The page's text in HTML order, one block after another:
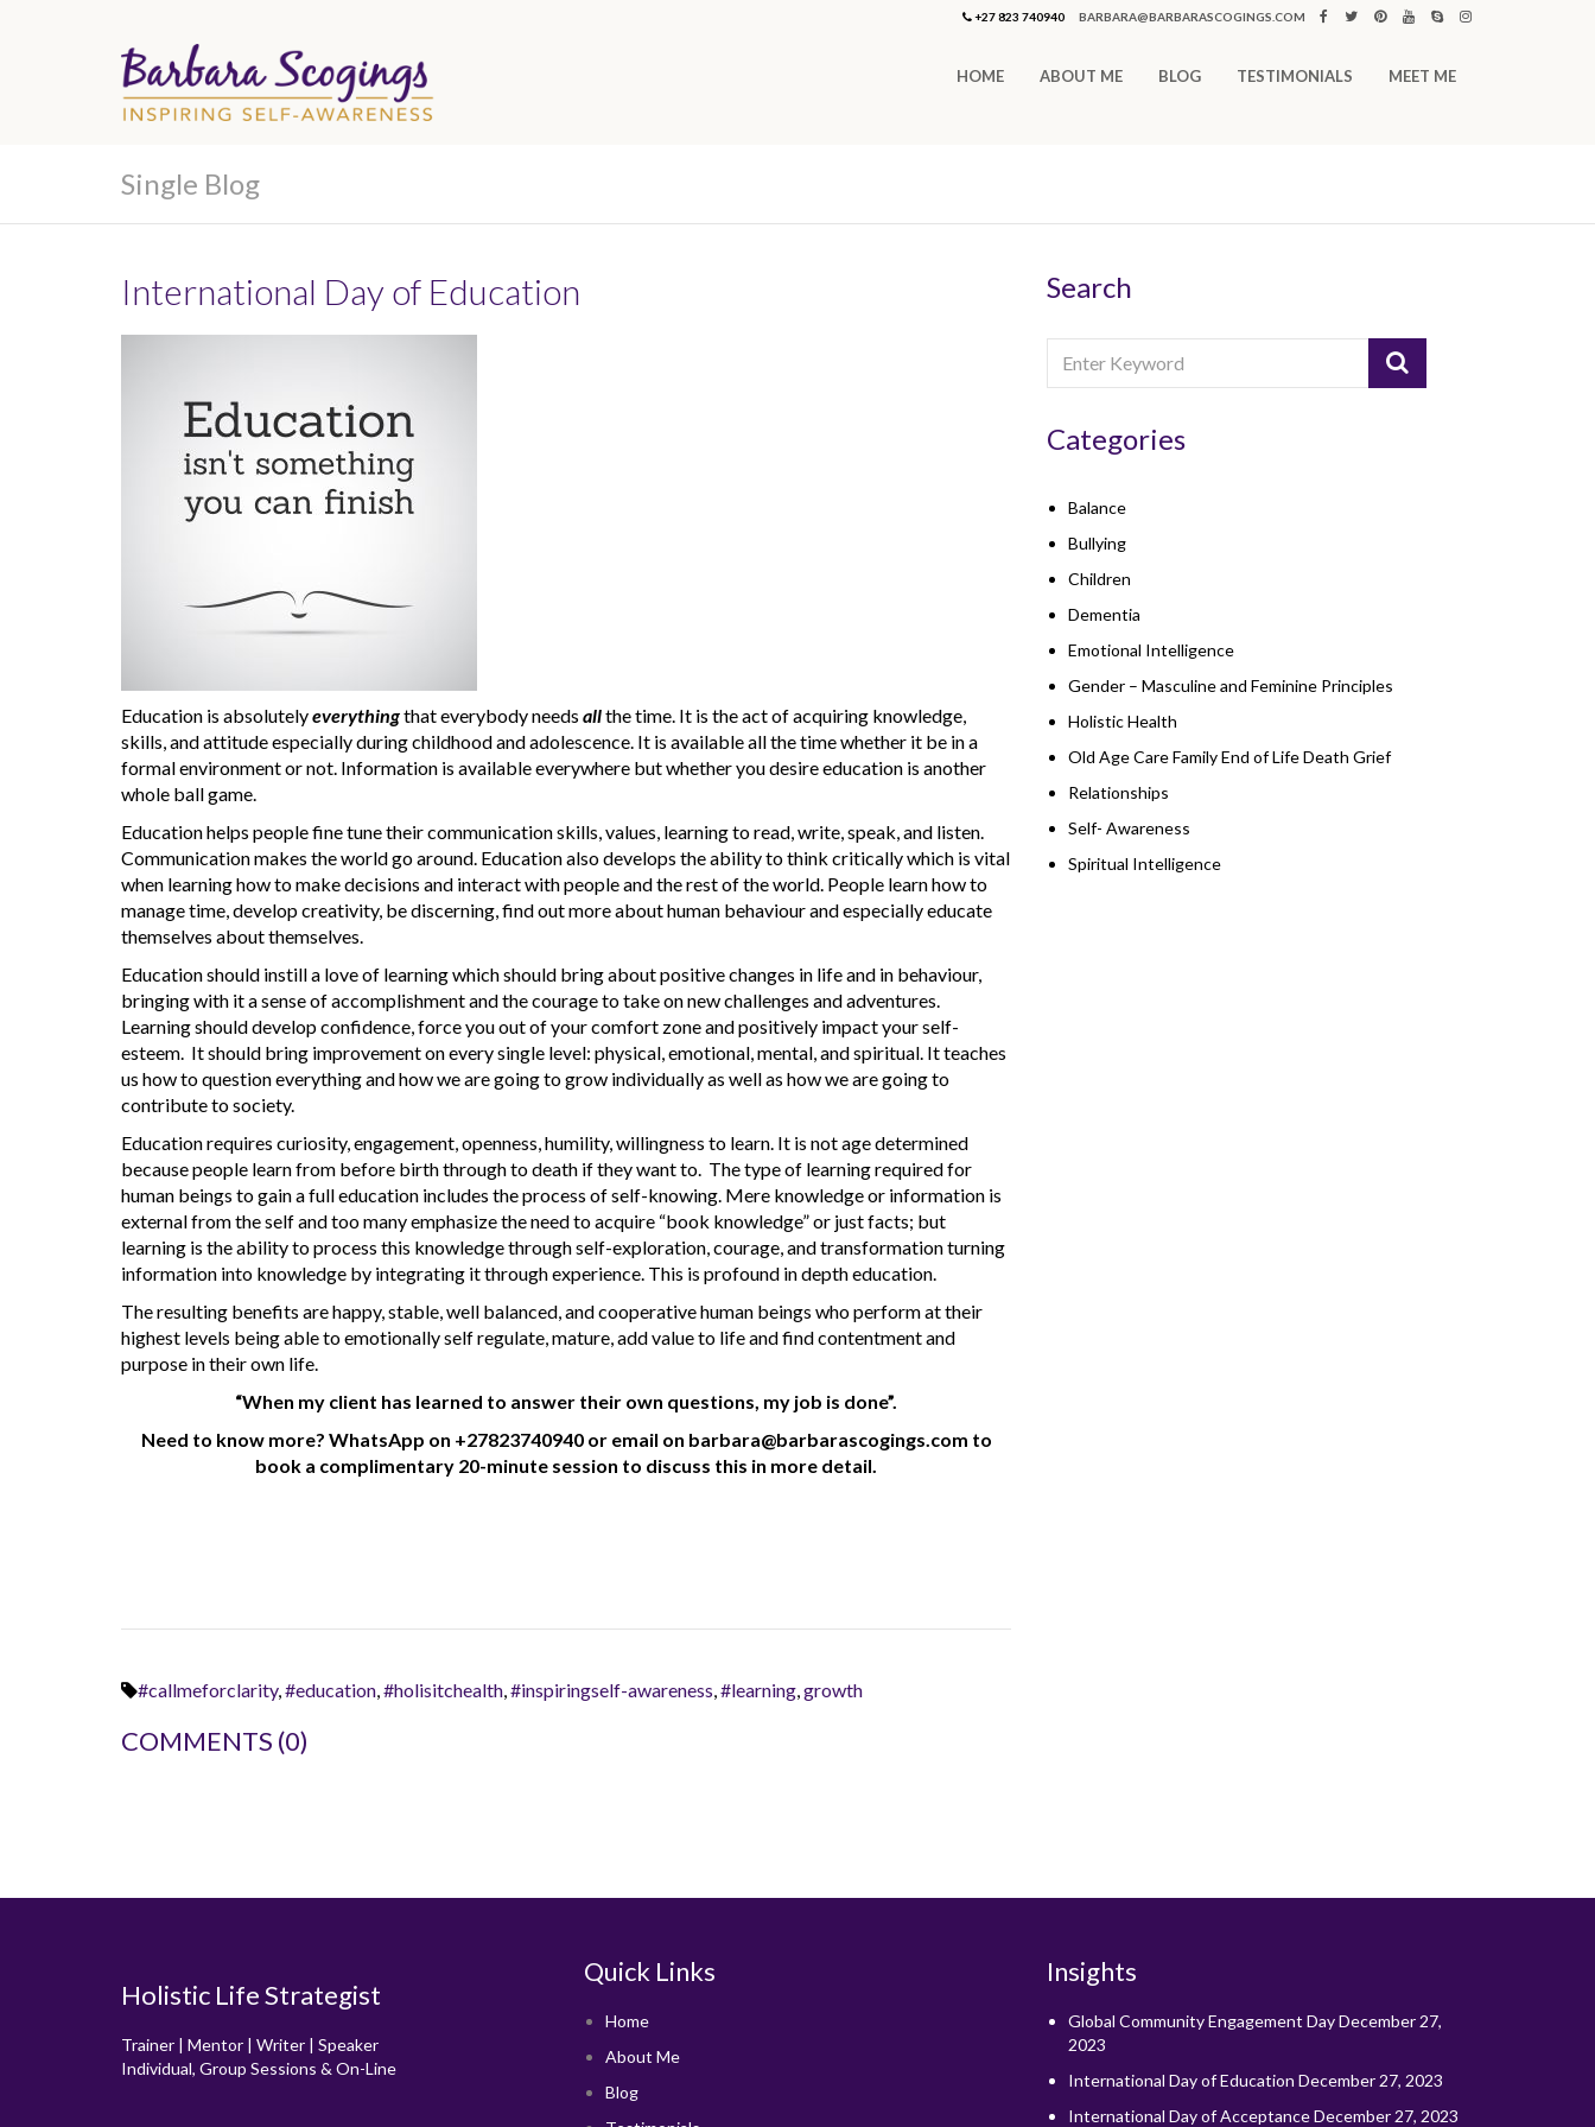
+27 823 740940 BARBARA@BARBARASCOGINGS.COM
HOME ABOUT ME BLOG TESTIMONIALS MEET ME
Single Blog
International Day of Education
Education is absolutelyeverythingthat everybody needs allthe time. It is the act of acquiring knowledge,
skills, and attitude especially during childhood and adolescence. It is available all the time whether it be in a
formal environment or not. Information is available everywhere but whether you desire education is another
whole ball game.
Education helps people fine tune their communication skills, values, learning to read, write, speak, and listen.
Communication makes the world go around. Education also develops the ability to think critically which is vital
when learning how to make decisions and interact with people and the rest of the world. People learn how to
manage time, develop creativity, be discerning, find out more about human behaviour and especially educate
themselves about themselves.
Education should instill a love of learning which should bring about positive changes in life and in behaviour,
bringing with it a sense of accomplishment and the courage to take on new challenges and adventures.
Learning should develop confidence, force you out of your comfort zone and positively impact your self-
esteem. It should bring improvement on every single level: physical, emotional, mental, and spiritual. It teaches
us how to question everything and how we are going to grow individually as well as how we are going to
contribute to society.
Education requires curiosity, engagement, openness, humility, willingness to learn. It is not age determined
because people learn from before birth through to death if they want to. The type of learning required for
human beings to gain a full education includes the process of self-knowing. Mere knowledge or information is
external from the self and too many emphasize the need to acquire “book knowledge” or just facts; but
learning is the ability to process this knowledge through self-exploration, courage, and transformation turning
information into knowledge by integrating it through experience. This is profound in depth education.
The resulting benefits are happy, stable, well balanced, and cooperative human beings who perform at their
highest levels being able to emotionally self regulate, mature, add value to life and find contentment and
purpose in their own life.
“When my client has learned to answer their own questions, my job is done”.
Need to know more? WhatsApp on +27823740940 or email on barbara@barbarascogings.com to
book a complimentary 20-minute session to discuss this in more detail.
#callmeforclarity,#education,#holisitchealth,#inspiringself-awareness,#learning,growth
COMMENTS (0)
Search
Categories
Balance
Bullying
Children
Dementia
Emotional Intelligence
Gender – Masculine and Feminine Principles
Holistic Health
Old Age Care Family End of Life Death Grief
Relationships
Self- Awareness
Spiritual Intelligence
Holistic Life Strategist
Trainer | Mentor | Writer | Speaker
Individual, Group Sessions & On-Line
Quick Links
Home
About Me
Blog
Insights
Global Community Engagement DayDecember 27,
2023
International Day of Education December 27, 2023
International Day of AcceptanceDecember 27, 2023